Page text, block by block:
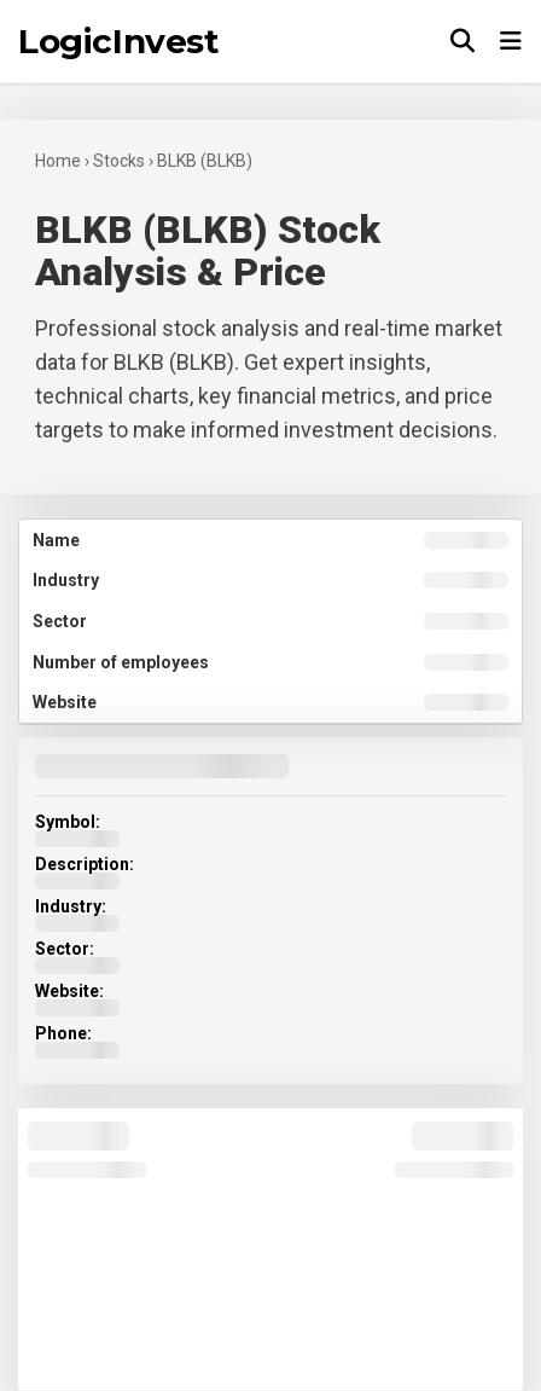
LogicInvest
Home ›Stocks › BLKB (BLKB)
BLKB (BLKB) Stock
Analysis & Price
Professional stock analysis and real-time market
data for BLKB (BLKB). Get expert insights,
technical charts, key financial metrics, and price
targets to make informed investment decisions.
Symbol:
Description:
Industry:
Sector:
Website:
Phone: